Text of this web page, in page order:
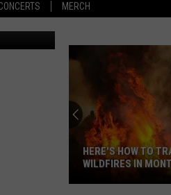
MERCH
BROKEN HALOS
Chris Stapleton
From A Room: Vol. 1
Chase
Matthew
DARLIN
Chase Matthew
We All Grow Up -
KYSS FM
HERE'S HOW TO
WILDFIRES IN